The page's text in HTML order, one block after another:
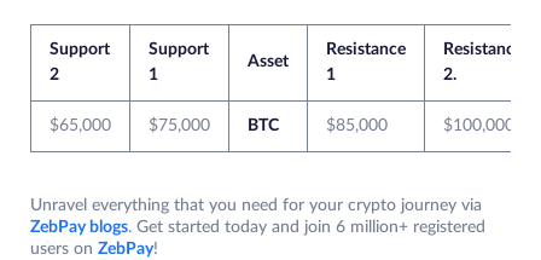
Support
2
Support
1
Asset
Resistance
1
Resistance
2.
$65,000 $75,000 BTC $85,000 $100,000
Unravel everything that you need for your crypto journey via
ZebPay blogs. Get started today and join 6 million+ registered
users on ZebPay!